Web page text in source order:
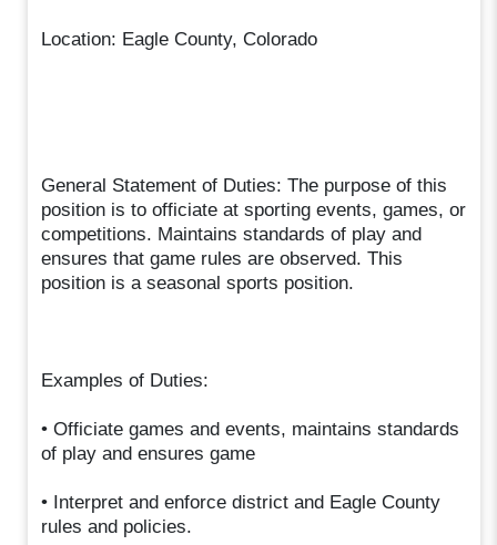
Location: Eagle County, Colorado
General Statement of Duties: The purpose of this
position is to officiate at sporting events, games, or
competitions. Maintains standards of play and
ensures that game rules are observed. This
position is a seasonal sports position.
Examples of Duties:
• Officiate games and events, maintains standards
of play and ensures game
• Interpret and enforce district and Eagle County
rules and policies.